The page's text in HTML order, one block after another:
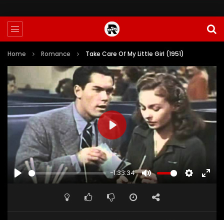
Home Romance Take Care Of My Little Girl (1951)
PLAY
-1:33:34
MUTE
PLAY